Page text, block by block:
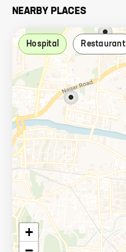
NEARBY PLACES
Hospital Restaurant
+